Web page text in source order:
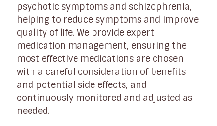
psychotic symptoms and schizophrenia,
helping to reduce symptoms and improve
quality of life. We provide expert
medication management, ensuring the
most effective medications are chosen
with a careful consideration of benefits
and potential side effects, and
continuously monitored and adjusted as
needed.